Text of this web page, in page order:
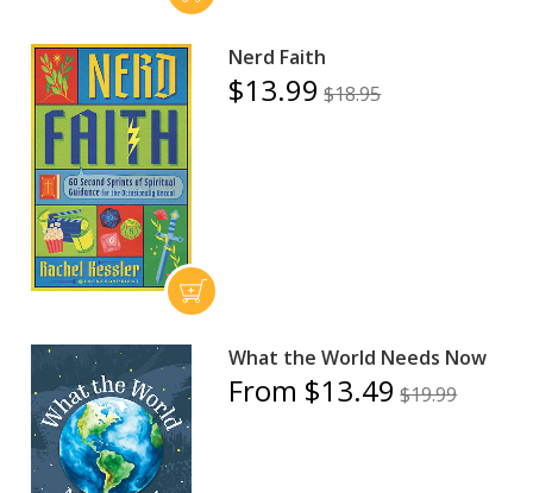
Nerd Faith
$13.99 $18.95
What the World Needs Now
From $13.49 $19.99